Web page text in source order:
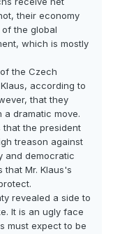
their economy
the global
which is mostly
the Czech
according to
that they
dramatic move.
that the president
treason against
and democratic
that Mr. Klaus's
revealed a side to
It is an ugly face
must expect to be